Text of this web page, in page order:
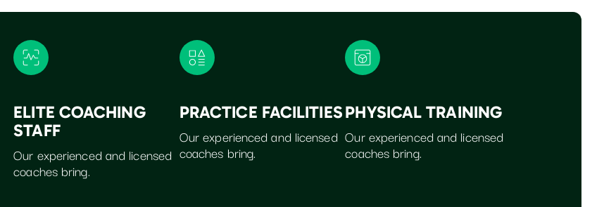
ELITE COACHING
STAFF
Our experienced and licensed
coaches bring.
PRACTICE FACILITIES
Our experienced and licensed
coaches bring.
PHYSICAL TRAINING
Our experienced and licensed
coaches bring.